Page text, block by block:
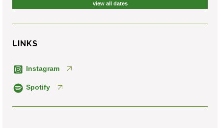
view all dates
LINKS
Instagram
Spotify